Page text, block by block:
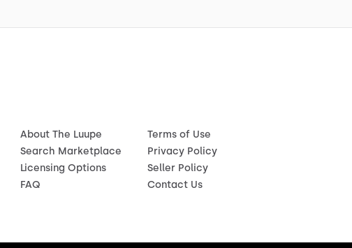
About The Luupe
Search Marketplace
Licensing Options
FAQ
Terms of Use
Privacy Policy
Seller Policy
Contact Us